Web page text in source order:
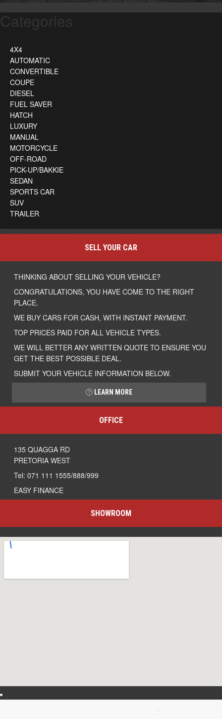
Categories
4X4
AUTOMATIC
CONVERTIBLE
COUPE
DIESEL
FUEL SAVER
HATCH
LUXURY
MANUAL
MOTORCYCLE
OFF-ROAD
PICK-UP/BAKKIE
SEDAN
SPORTS CAR
SUV
TRAILER
SELL YOUR CAR
THINKING ABOUT SELLING YOUR VEHICLE?
CONGRATULATIONS, YOU HAVE COME TO THE RIGHT
PLACE.
WE BUY CARS FOR CASH, WITH INSTANT PAYMENT.
TOP PRICES PAID FOR ALL VEHICLE TYPES.
WE WILL BETTER ANY WRITTEN QUOTE TO ENSURE YOU
GET THE BEST POSSIBLE DEAL.
SUBMIT YOUR VEHICLE INFORMATION BELOW.
LEARN MORE
OFFICE
135 QUAGGA RD
PRETORIA WEST
Tel: 071 111 1555/888/999
EASY FINANCE
SHOWROOM